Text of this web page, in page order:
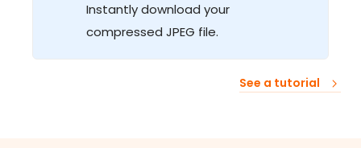
Instantly download your
compressed JPEG file.
See a tutorial